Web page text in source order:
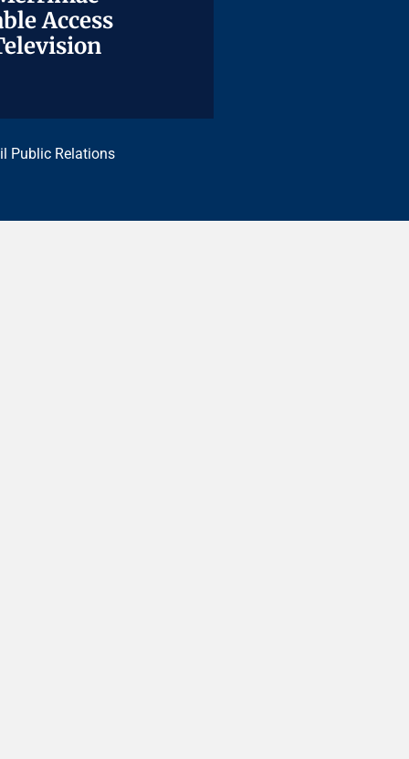
Access
Access
Public Relations